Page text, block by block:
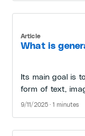
What is
Article
Its main goal is
form of text,
9/11/2025 · 1 minutes